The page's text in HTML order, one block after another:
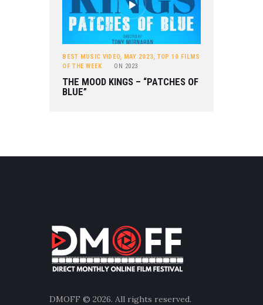
BEST MUSIC VIDEO, MAY 2023, TOP 10 FILMS
OF THE WEEK
ON 2023
THE MOOD KINGS – “PATCHES OF
BLUE”
DMOFF © 2026. All rights reserved.